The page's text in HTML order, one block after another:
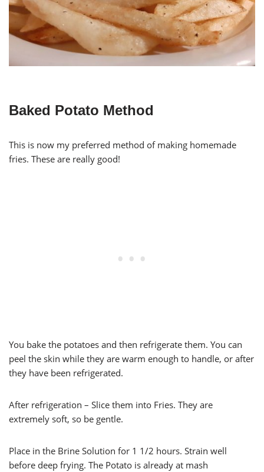
Baked Potato Method
This is now my preferred method of making homemade
fries. These are really good!
You bake the potatoes and then refrigerate them. You can
peel the skin while they are warm enough to handle, or after
they have been refrigerated.
After refrigeration – Slice them into Fries. They are
extremely soft, so be gentle.
Place in the Brine Solution for 1 1/2 hours. Strain well
before deep frying. The Potato is already at mash